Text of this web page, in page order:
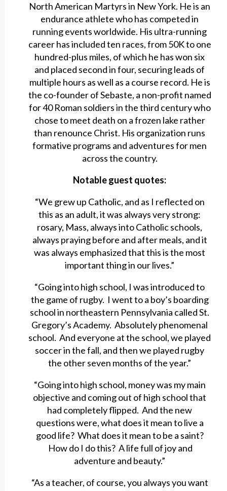
North American Martyrs in New York. He is an
endurance athlete who has competed in
running events worldwide. His ultra-running
career has included ten races, from 50K to one
hundred-plus miles, of which he has won six
and placed second in four, securing leads of
multiple hours as well as a course record. He is
the co-founder of Sebaste, a non-profit named
for 40 Roman soldiers in the third century who
chose to meet death on a frozen lake rather
than renounce Christ. His organization runs
formative programs and adventures for men
across the country.
Notable guest quotes:
“We grew up Catholic, and as I reflected on
this as an adult, it was always very strong:
rosary, Mass, always into Catholic schools,
always praying before and after meals, and it
was always emphasized that this is the most
important thing in our lives.”
“Going into high school, I was introduced to
the game of rugby. I went to a boy’s boarding
school in northeastern Pennsylvania called St.
Gregory’s Academy. Absolutely phenomenal
school. And everyone at the school, we played
soccer in the fall, and then we played rugby
the other seven months of the year.”
“Going into high school, money was my main
objective and coming out of high school that
had completely flipped. And the new
questions were, what does it mean to live a
good life? What does it mean to be a saint?
How do I do this? A life full of joy and
adventure and beauty.”
“As a teacher, of course, you always you want